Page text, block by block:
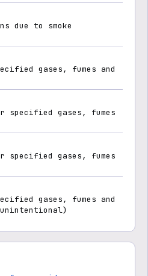
due to smoke
gases, fumes and
gases, fumes
gases, fumes
gases, fumes and